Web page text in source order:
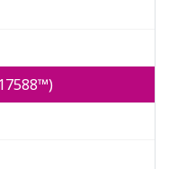
17588™)